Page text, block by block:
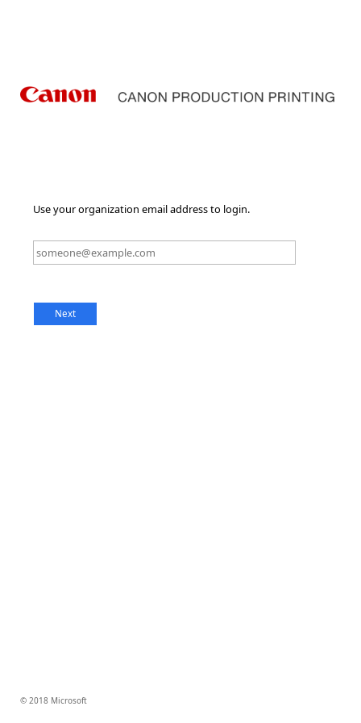
Use your organization email address to login.
© 2018 Microsoft